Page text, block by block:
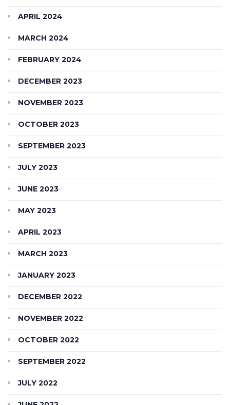
APRIL 2024
MARCH 2024
FEBRUARY 2024
DECEMBER 2023
NOVEMBER 2023
OCTOBER 2023
SEPTEMBER 2023
JULY 2023
JUNE 2023
MAY 2023
APRIL 2023
MARCH 2023
JANUARY 2023
DECEMBER 2022
NOVEMBER 2022
OCTOBER 2022
SEPTEMBER 2022
JULY 2022